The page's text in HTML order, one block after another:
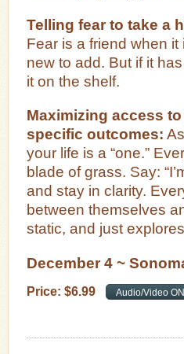
Telling fear to take a
Fear is a friend when
new to add. But if it
it on the shelf.
Maximizing access
specific outcomes:
your life is a “one.”
blade of grass. Say:
and stay in clarity.
between themselves
static, and just
December 4 ~
Price: $6.99